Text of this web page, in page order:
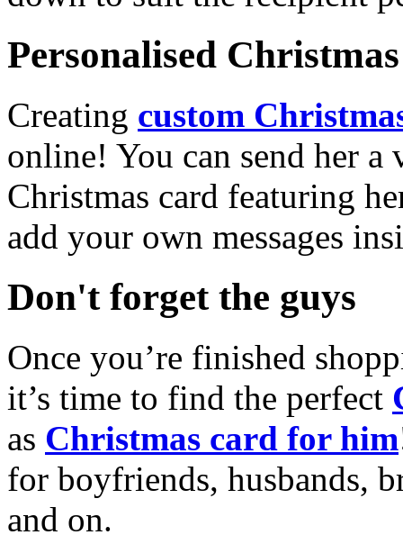
Personalised
Creating custom
online! You can send her a
Christmas card featuring
add your own messages
Don't forget the guys
Once you’re finished
it’s time to find the perfect
as Christmas card for him
for boyfriends, husbands,
and on.